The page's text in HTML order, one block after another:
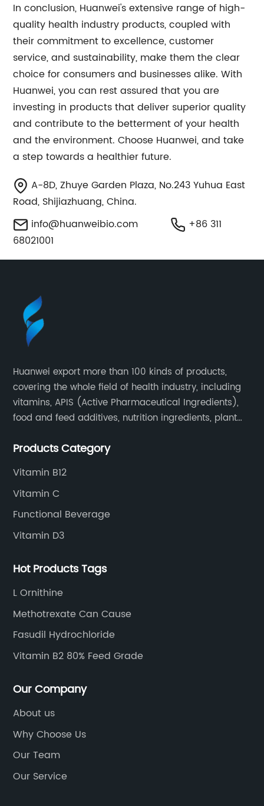
In conclusion, Huanwei's extensive range of high-
quality health industry products, coupled with
their commitment to excellence, customer
service, and sustainability, make them the clear
choice for consumers and businesses alike. With
Huanwei, you can rest assured that you are
investing in products that deliver superior quality
and contribute to the betterment of your health
and the environment. Choose Huanwei, and take
a step towards a healthier future.
A-8D, Zhuye Garden Plaza, No.243 Yuhua East
Road, Shijiazhuang, China.
info@huanweibio.com
+86 311
68021001
Huanwei export more than 100 kinds of products,
covering the whole field of health industry, including
vitamins, APIS (Active Pharmaceutical Ingredients),
food and feed additives, nutrition ingredients, plant
Products Category
Vitamin B12
Vitamin C
Functional Beverage
Vitamin D3
Hot Products Tags
L Ornithine
Methotrexate Can Cause
Fasudil Hydrochloride
Vitamin B2 80% Feed Grade
Our Company
About us
Why Choose Us
Our Team
Our Service